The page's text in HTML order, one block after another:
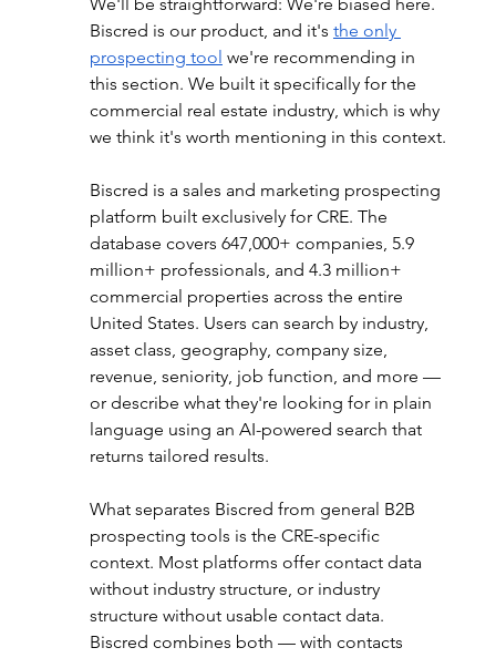
Biscred is our product, and it's the only
prospecting tool we're recommending in
this section. We built it specifically for the
commercial real estate industry, which is why
we think it's worth mentioning in this context.
Biscred is a sales and marketing prospecting
platform built exclusively for CRE. The
database covers 647,000+ companies, 5.9
million+ professionals, and 4.3 million+
commercial properties across the entire
United States. Users can search by industry,
asset class, geography, company size,
revenue, seniority, job function, and more —
or describe what they're looking for in plain
language using an AI-powered search that
returns tailored results.
What separates Biscred from general B2B
prospecting tools is the CRE-specific
context. Most platforms offer contact data
without industry structure, or industry
structure without usable contact data.
Biscred combines both — with contacts